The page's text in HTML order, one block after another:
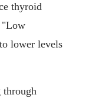
thyroid
"Low
lower levels
through